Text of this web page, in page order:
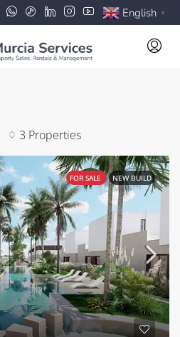
English ▼
3 Properties
FOR SALE NEW BUILD